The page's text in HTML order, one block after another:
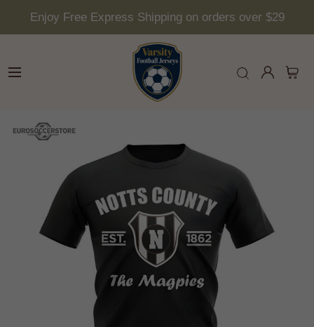
Enjoy Free Express Shipping on orders over $29